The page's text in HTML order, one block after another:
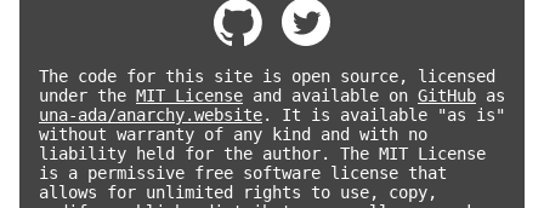
The code for this site is open source, licensed
under the MIT License and available on GitHub as
una-ada/anarchy.website. It is available "as is"
without warranty of any kind and with no
liability held for the author. The MIT License
is a permissive free software license that
allows for unlimited rights to use, copy,